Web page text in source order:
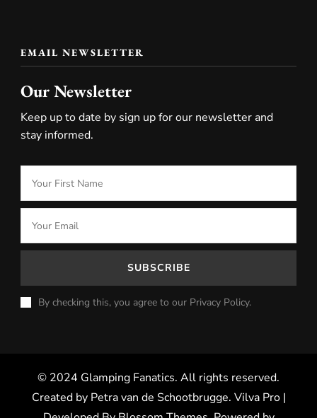
EMAIL NEWSLETTER
Our Newsletter
Keep up to date by sign up for our newsletter and
stay informed.
By checking this, you agree to our Privacy Policy.
© 2024 Glamping Fanatics. All rights reserved.
Created by Petra van de Schootbrugge. Vilva Pro |